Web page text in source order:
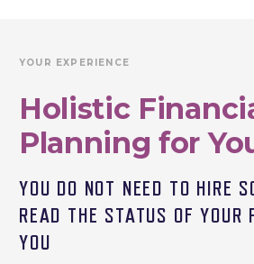
YOUR EXPERIENCE
Holistic
Planning for
YOU DO NOT NEED TO HIRE
READ THE STATUS OF YOUR
YOU